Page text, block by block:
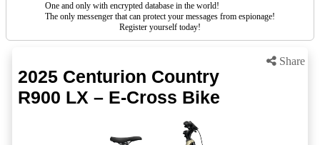
One and only with encrypted database in the world!
The only messenger that can protect your messages from espionage!
Register yourself today!
Share
2025 Centurion Country
R900 LX – E-Cross Bike